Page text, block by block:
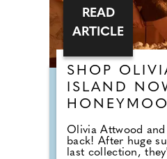
SHOP
ISLAND
Olivia Attwood
back! After huge
last collection,
READ
ARTICLE